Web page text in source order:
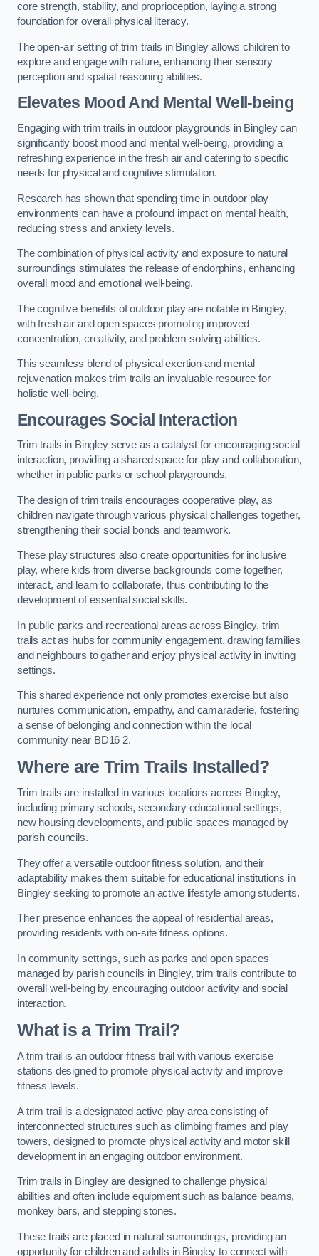
core strength, stability, and proprioception, laying a strong
foundation for overall physical literacy.
The open-air setting of trim trails in Bingley allows children to
explore and engage with nature, enhancing their sensory
perception and spatial reasoning abilities.
Elevates Mood And Mental Well-being
Engaging with trim trails in outdoor playgrounds in Bingley can
significantly boost mood and mental well-being, providing a
refreshing experience in the fresh air and catering to specific
needs for physical and cognitive stimulation.
Research has shown that spending time in outdoor play
environments can have a profound impact on mental health,
reducing stress and anxiety levels.
The combination of physical activity and exposure to natural
surroundings stimulates the release of endorphins, enhancing
overall mood and emotional well-being.
The cognitive benefits of outdoor play are notable in Bingley,
with fresh air and open spaces promoting improved
concentration, creativity, and problem-solving abilities.
This seamless blend of physical exertion and mental
rejuvenation makes trim trails an invaluable resource for
holistic well-being.
Encourages Social Interaction
Trim trails in Bingley serve as a catalyst for encouraging social
interaction, providing a shared space for play and collaboration,
whether in public parks or school playgrounds.
The design of trim trails encourages cooperative play, as
children navigate through various physical challenges together,
strengthening their social bonds and teamwork.
These play structures also create opportunities for inclusive
play, where kids from diverse backgrounds come together,
interact, and learn to collaborate, thus contributing to the
development of essential social skills.
In public parks and recreational areas across Bingley, trim
trails act as hubs for community engagement, drawing families
and neighbours to gather and enjoy physical activity in inviting
settings.
This shared experience not only promotes exercise but also
nurtures communication, empathy, and camaraderie, fostering
a sense of belonging and connection within the local
community near BD16 2.
Where are Trim Trails Installed?
Trim trails are installed in various locations across Bingley,
including primary schools, secondary educational settings,
new housing developments, and public spaces managed by
parish councils.
They offer a versatile outdoor fitness solution, and their
adaptability makes them suitable for educational institutions in
Bingley seeking to promote an active lifestyle among students.
Their presence enhances the appeal of residential areas,
providing residents with on-site fitness options.
In community settings, such as parks and open spaces
managed by parish councils in Bingley, trim trails contribute to
overall well-being by encouraging outdoor activity and social
interaction.
What is a Trim Trail?
A trim trail is an outdoor fitness trail with various exercise
stations designed to promote physical activity and improve
fitness levels.
A trim trail is a designated active play area consisting of
interconnected structures such as climbing frames and play
towers, designed to promote physical activity and motor skill
development in an engaging outdoor environment.
Trim trails in Bingley are designed to challenge physical
abilities and often include equipment such as balance beams,
monkey bars, and stepping stones.
These trails are placed in natural surroundings, providing an
opportunity for children and adults in Bingley to connect with